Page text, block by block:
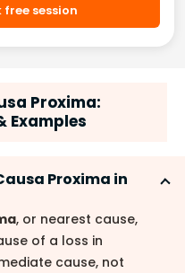
free session
Proxima:
Examples
Proxima in
, or nearest cause,
of a loss in
cause, not